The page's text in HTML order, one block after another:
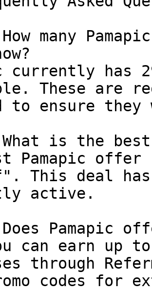
many
currently has
These are
to ensure
is the best
Pamapic
This deal
active.
Pamapic
can earn up to
through
codes for